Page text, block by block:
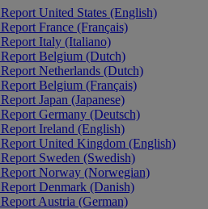
United States (English)
France (Français)
Italy (Italiano)
Belgium (Dutch)
Netherlands (Dutch)
Belgium (Français)
Japan (Japanese)
Germany (Deutsch)
Ireland (English)
United Kingdom (English)
Sweden (Swedish)
Norway (Norwegian)
Denmark (Danish)
Austria (German)